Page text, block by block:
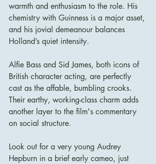
warmth and enthusiasm to the role. His
chemistry with Guinness is a major asset,
and his jovial demeanour balances
Holland’s quiet intensity.
Alfie Bass and Sid James, both icons of
British character acting, are perfectly
cast as the affable, bumbling crooks.
Their earthy, working-class charm adds
another layer to the film's commentary
on social structure.
Look out for a very young Audrey
Hepburn in a brief early cameo, just